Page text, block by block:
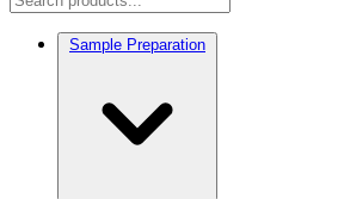
Sample Preparation